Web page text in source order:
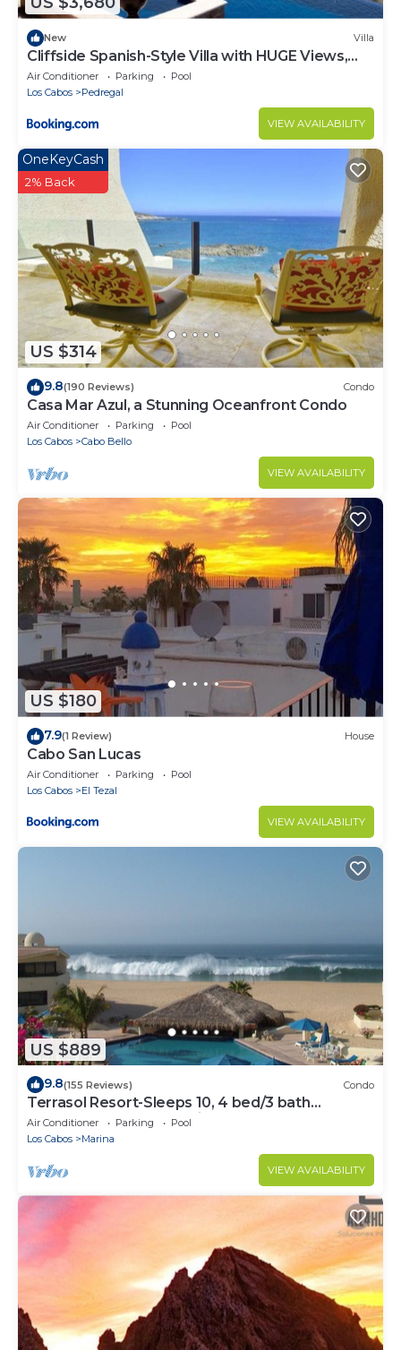
New Villa
Cliffside Spanish-Style Villa with HUGE Views,
Pool, & Elevator Close to DT
Air Conditioner Parking
Pool
Los Cabos
Pedregal
VIEW AVAILABILITY
US $314
OneKeyCash
2% Back
9.8(190 Reviews) Condo
Casa Mar Azul, a Stunning Oceanfront Condo
Air Conditioner Parking
Pool
Los Cabos
Cabo Bello
VIEW AVAILABILITY
US $180
7.9(1 Review) House
Cabo San Lucas
Air Conditioner Parking
Pool
Los Cabos
El Tezal
VIEW AVAILABILITY
US $889
9.8(155 Reviews) Condo
Terrasol Resort-Sleeps 10, 4 bed/3 bath
Beachfront Walk to Marina, Downtown
Air Conditioner Parking
Pool
Los Cabos
Marina
VIEW AVAILABILITY